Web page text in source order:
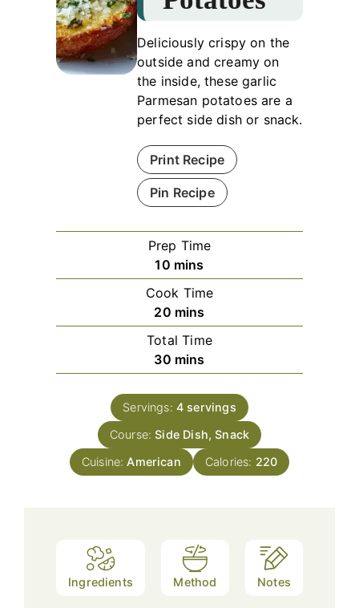
Deliciously crispy on the
outside and creamy on
the inside, these garlic
Parmesan potatoes are a
perfect side dish or snack.
Print Recipe
Pin Recipe
Prep Time
10minutes
mins
Cook Time
20minutes
mins
Total Time
30minutes
mins
Servings: 4 servings
Course:Side Dish, Snack
Cuisine:American Calories: 220
Ingredients Method Notes